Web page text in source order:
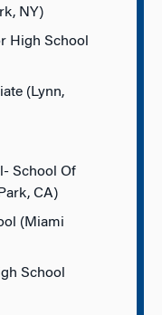
NY)
High School
(Lynn,
School Of
CA)
(Miami
School